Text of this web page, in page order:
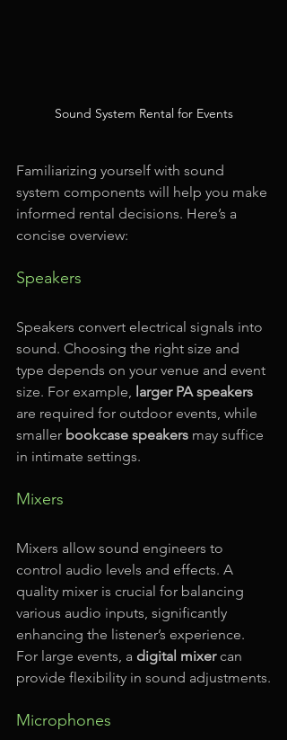
Sound System Rental for Events
Familiarizing yourself with sound
system components will help you make
informed rental decisions. Here’s a
concise overview:
Speakers
Speakers convert electrical signals into
sound. Choosing the right size and
type depends on your venue and event
size. For example, larger PA speakers
are required for outdoor events, while
smaller bookcase speakers may suffice
in intimate settings.
Mixers
Mixers allow sound engineers to
control audio levels and effects. A
quality mixer is crucial for balancing
various audio inputs, significantly
enhancing the listener’s experience.
For large events, a digital mixer can
provide flexibility in sound adjustments.
Microphones